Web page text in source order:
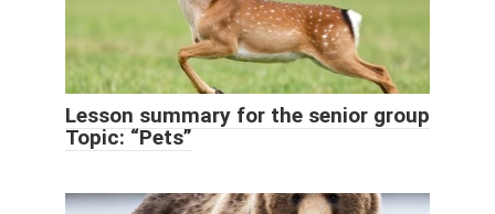
Lesson summary for the senior group
Topic: “Pets”